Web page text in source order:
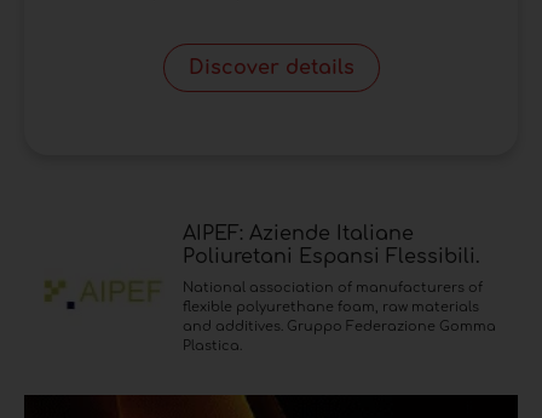
Discover details
AIPEF: Aziende Italiane
Poliuretani Espansi Flessibili.
National association of manufacturers of
flexible polyurethane foam, raw materials
and additives. Gruppo Federazione Gomma
Plastica.